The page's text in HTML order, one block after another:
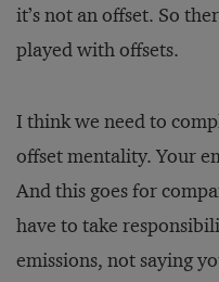
it’s not an offset. So
played with offsets.
I think we need to
offset mentality. Your
And this goes for
have to take
emissions, not saying